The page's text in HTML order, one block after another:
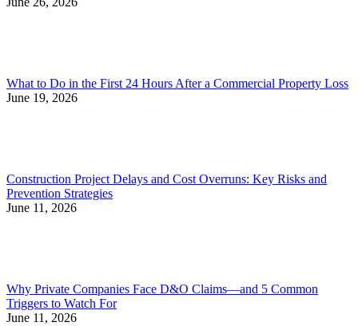
What to Do in the First 24 Hours After a Commercial Property Loss
June 19, 2026
Construction Project Delays and Cost Overruns: Key Risks and
Prevention Strategies
June 11, 2026
Why Private Companies Face D&O Claims—and 5 Common
Triggers to Watch For
June 11, 2026